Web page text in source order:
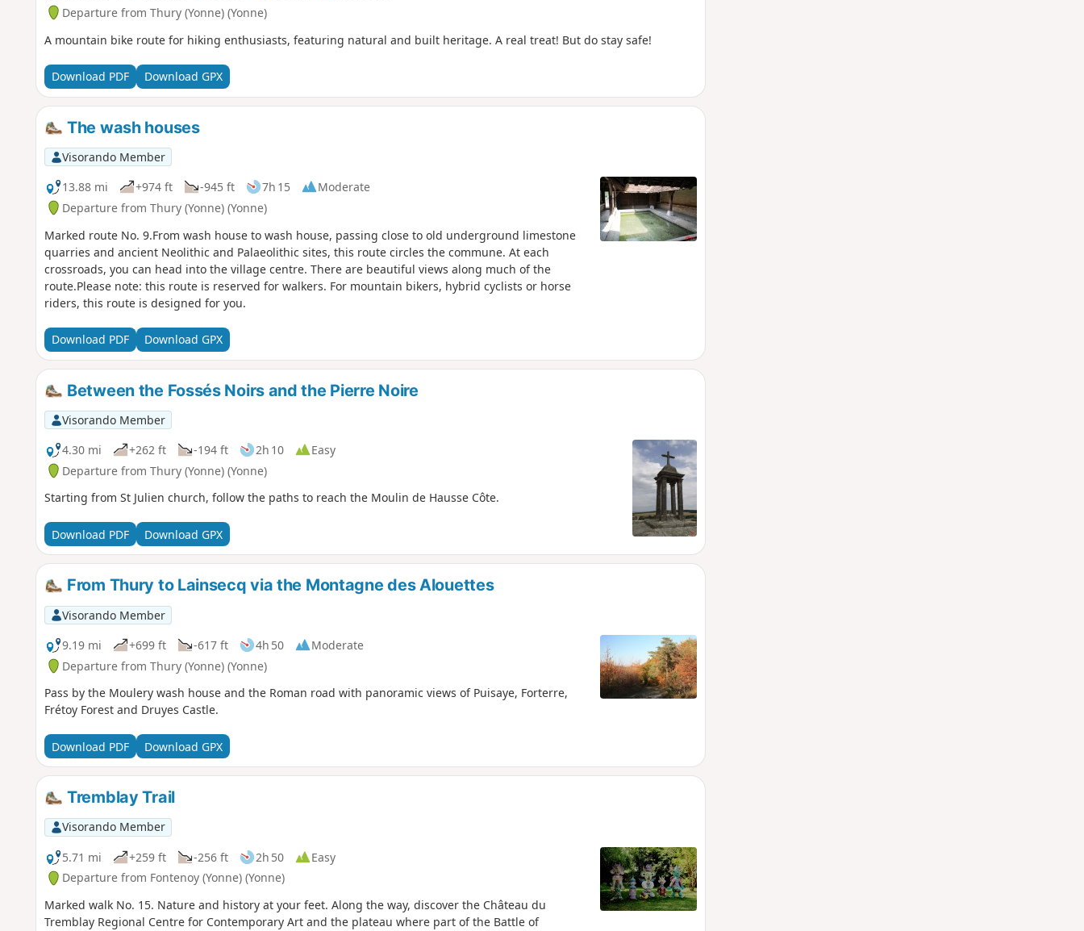
Departure from Thury (Yonne) (Yonne)
A mountain bike route for hiking enthusiasts, featuring natural and built heritage. A real treat! But do stay safe!
Download PDF Download GPX
The wash houses
Visorando Member
13.88 mi
+974 ft -945 ft 7h 15
Moderate
Departure from Thury (Yonne) (Yonne)
Marked route No. 9.From wash house to wash house, passing close to old underground limestone
quarries and ancient Neolithic and Palaeolithic sites, this route circles the commune. At each
crossroads, you can head into the village centre. There are beautiful views along much of the
route.Please note: this route is reserved for walkers. For mountain bikers, hybrid cyclists or horse
riders, this route is designed for you.
Download PDF Download GPX
Between the Fossés Noirs and the Pierre Noire
Visorando Member
4.30 mi
+262 ft -194 ft 2h 10
Easy
Departure from Thury (Yonne) (Yonne)
Starting from St Julien church, follow the paths to reach the Moulin de Hausse Côte.
Download PDF Download GPX
From Thury to Lainsecq via the Montagne des Alouettes
Visorando Member
9.19 mi
+699 ft -617 ft 4h 50
Moderate
Departure from Thury (Yonne) (Yonne)
Pass by the Moulery wash house and the Roman road with panoramic views of Puisaye, Forterre,
Frétoy Forest and Druyes Castle.
Download PDF Download GPX
Tremblay Trail
Visorando Member
5.71 mi
+259 ft -256 ft 2h 50
Easy
Departure from Fontenoy (Yonne) (Yonne)
Marked walk No. 15. Nature and history at your feet. Along the way, discover the Château du
Tremblay Regional Centre for Contemporary Art and the plateau where part of the Battle of